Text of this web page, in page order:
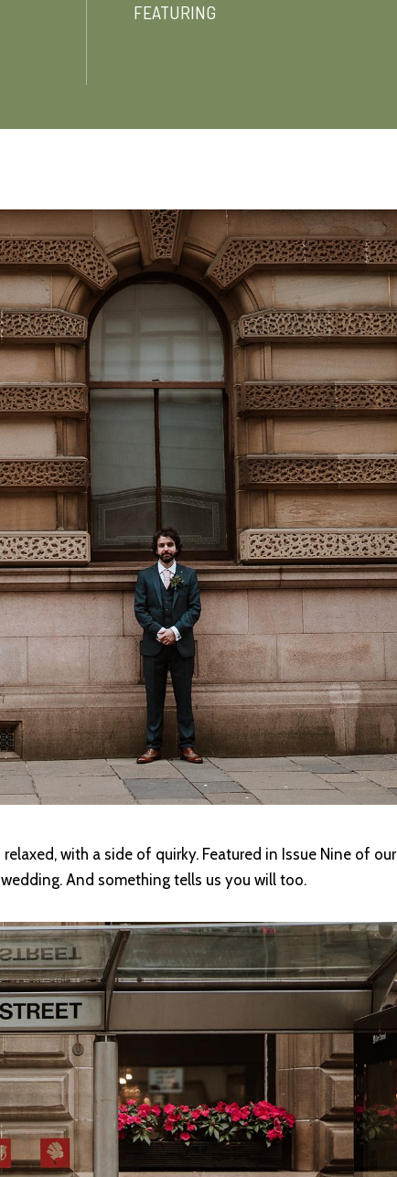
FEATURING
with a side of quirky. Featured in Issue Nine of our
And something tells us you will too.